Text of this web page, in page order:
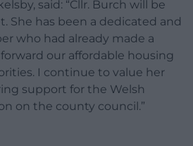
said: “Cllr. Burch will be
She has been a dedicated and
who had already made a
our affordable housing
I continue to value her
support for the Welsh
on the county council.”